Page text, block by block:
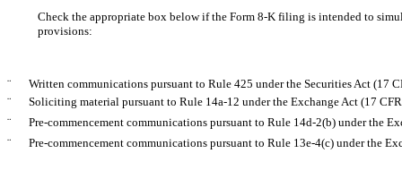
Check the appropriate box below if the Form 8-K filing is intended to
provisions:
¨
Written communications pursuant to Rule 425 under the Securities Act (17
¨
Soliciting material pursuant to Rule 14a-12 under the Exchange Act (17
¨
Pre-commencement communications pursuant to Rule 14d-2(b) under the
¨
Pre-commencement communications pursuant to Rule 13e-4(c) under the